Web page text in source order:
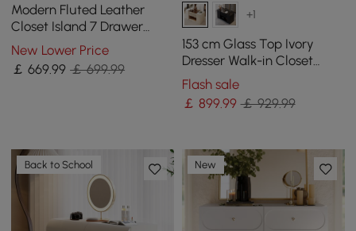
Modern Fluted Leather
Closet Island 7 Drawer
Dresser with Light &
Jewellery Storage
New Lower Price
￡669.99 ￡ 699.99
+1
153 cm Glass Top Ivory
Dresser Walk-in Closet
Island with Jewelry
Storage
Flash sale
￡ 899.99 ￡ 929.99
Back to School New